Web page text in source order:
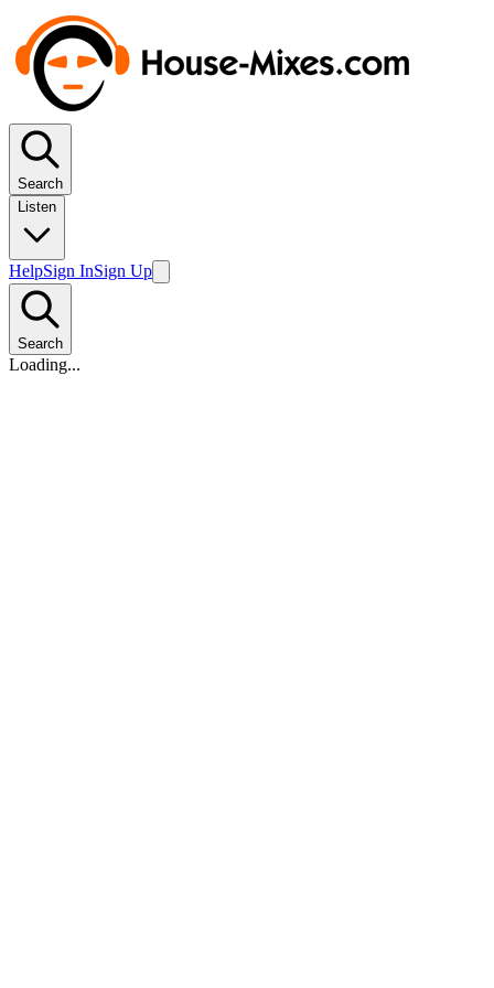
Search
Listen
HelpSign InSign Up
Search
Loading...